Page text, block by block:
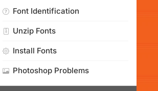
Font Identification
Unzip Fonts
Install Fonts
Photoshop Problems